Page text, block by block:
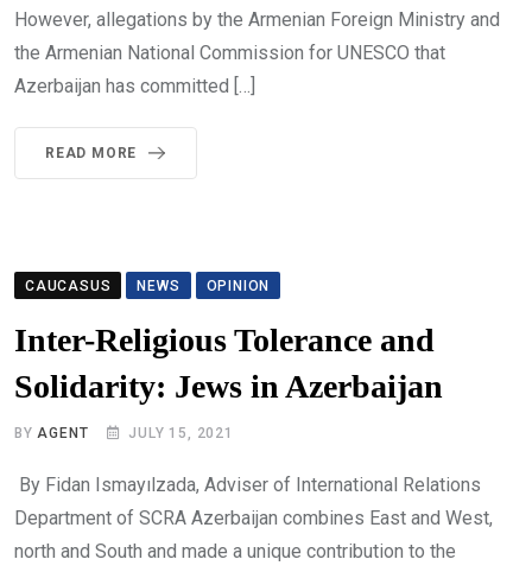
However, allegations by the Armenian Foreign Ministry and
the Armenian National Commission for UNESCO that
Azerbaijan has committed […]
READ MORE
CAUCASUS NEWS OPINION
Inter-Religious Tolerance and
Solidarity: Jews in Azerbaijan
BYAGENT JULY 15, 2021
By Fidan Ismayılzada, Adviser of International Relations
Department of SCRA Azerbaijan combines East and West,
north and South and made a unique contribution to the